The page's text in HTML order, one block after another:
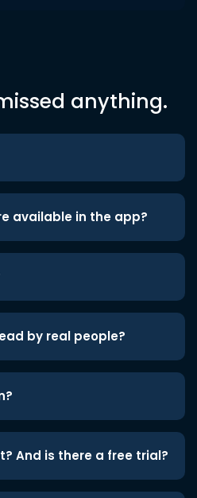
anything.
available in the app?
by real people?
And is there a free trial?